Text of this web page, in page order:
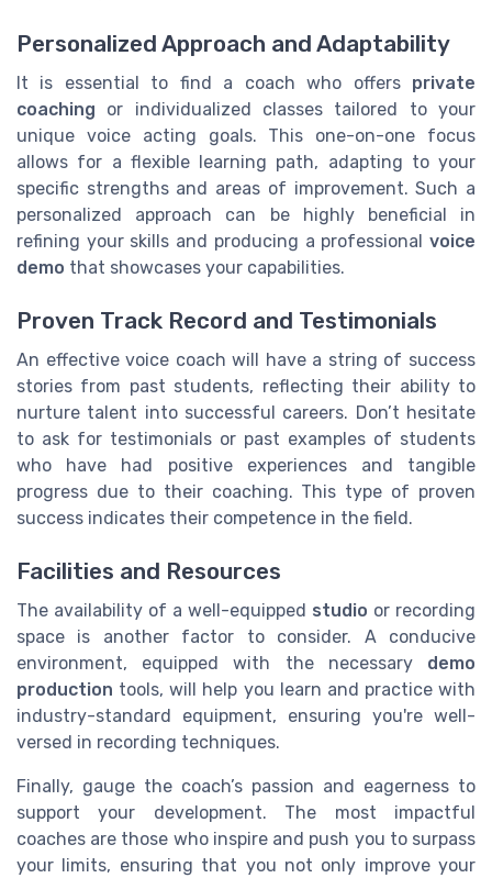
Personalized Approach and Adaptability
It is essential to find a coach who offers private
coaching or individualized classes tailored to your
unique voice acting goals. This one-on-one focus
allows for a flexible learning path, adapting to your
specific strengths and areas of improvement. Such a
personalized approach can be highly beneficial in
refining your skills and producing a professional voice
demo that showcases your capabilities.
Proven Track Record and Testimonials
An effective voice coach will have a string of success
stories from past students, reflecting their ability to
nurture talent into successful careers. Don’t hesitate
to ask for testimonials or past examples of students
who have had positive experiences and tangible
progress due to their coaching. This type of proven
success indicates their competence in the field.
Facilities and Resources
The availability of a well-equipped studio or recording
space is another factor to consider. A conducive
environment, equipped with the necessary demo
production tools, will help you learn and practice with
industry-standard equipment, ensuring you're well-
versed in recording techniques.
Finally, gauge the coach’s passion and eagerness to
support your development. The most impactful
coaches are those who inspire and push you to surpass
your limits, ensuring that you not only improve your